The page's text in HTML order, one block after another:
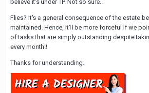
believe it's under TP. Not so sure..
Flies? It's a general consequence of the estate
maintained. Hence, it'll be more forceful if we
of tasks that are simply outstanding despite
every month!!
Thanks for understanding.